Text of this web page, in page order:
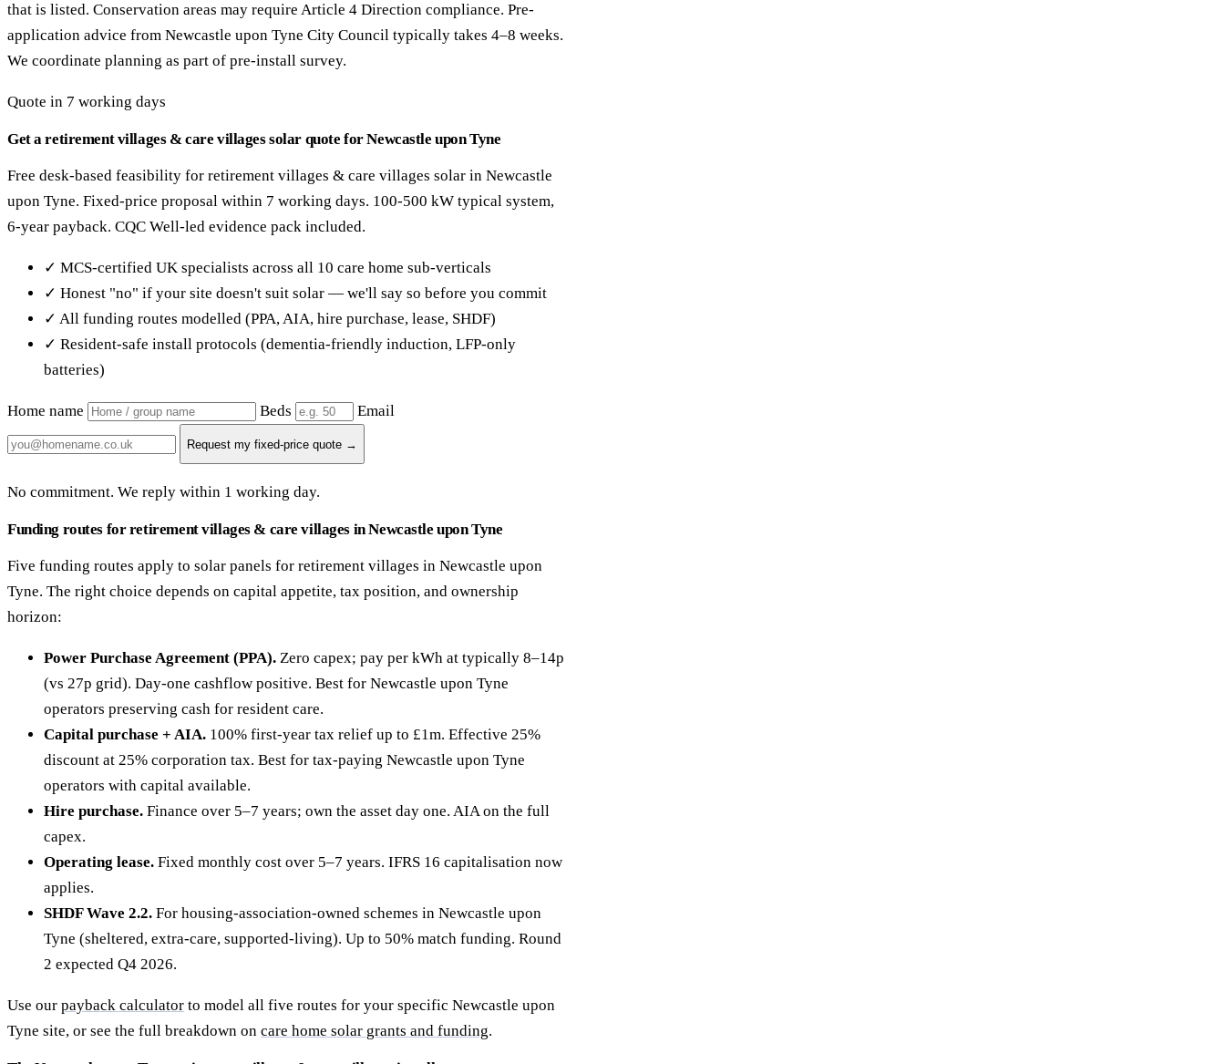
that is listed. Conservation areas may require Article 4 Direction compliance. Pre-
application advice from Newcastle upon Tyne City Council typically takes 4–8 weeks.
We coordinate planning as part of pre-install survey.
Quote in 7 working days
Get a retirement villages & care villages solar quote for Newcastle upon Tyne
Free desk-based feasibility for retirement villages & care villages solar in Newcastle
upon Tyne. Fixed-price proposal within 7 working days. 100-500 kW typical system,
6-year payback. CQC Well-led evidence pack included.
✓ MCS-certified UK specialists across all 10 care home sub-verticals
✓ Honest "no" if your site doesn't suit solar — we'll say so before you commit
✓ All funding routes modelled (PPA, AIA, hire purchase, lease, SHDF)
✓ Resident-safe install protocols (dementia-friendly induction, LFP-only
batteries)
Home name Beds Email
Request my fixed-price quote →
No commitment. We reply within 1 working day.
Funding routes for retirement villages & care villages in Newcastle upon Tyne
Five funding routes apply to solar panels for retirement villages in Newcastle upon
Tyne. The right choice depends on capital appetite, tax position, and ownership
horizon:
Power Purchase Agreement (PPA). Zero capex; pay per kWh at typically 8–14p
(vs 27p grid). Day-one cashflow positive. Best for Newcastle upon Tyne
operators preserving cash for resident care.
Capital purchase + AIA. 100% first-year tax relief up to £1m. Effective 25%
discount at 25% corporation tax. Best for tax-paying Newcastle upon Tyne
operators with capital available.
Hire purchase. Finance over 5–7 years; own the asset day one. AIA on the full
capex.
Operating lease. Fixed monthly cost over 5–7 years. IFRS 16 capitalisation now
applies.
SHDF Wave 2.2. For housing-association-owned schemes in Newcastle upon
Tyne (sheltered, extra-care, supported-living). Up to 50% match funding. Round
2 expected Q4 2026.
Use our payback calculator to model all five routes for your specific Newcastle upon
Tyne site, or see the full breakdown on care home solar grants and funding.